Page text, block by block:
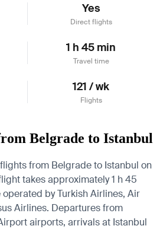
Yes
Direct flights
1 h 45 min
Travel time
121 / wk
Flights
Belgrade to Istanbul
from Belgrade to Istanbul on
takes approximately 1 h 45
by Turkish Airlines, Air
Airlines. Departures from
airports, arrivals at Istanbul